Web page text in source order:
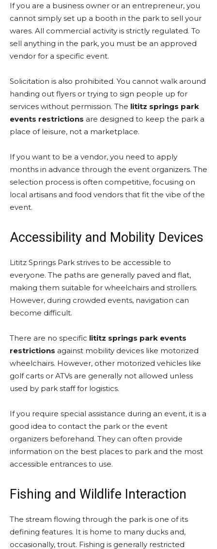
If you are a business owner or an entrepreneur, you
cannot simply set up a booth in the park to sell your
wares. All commercial activity is strictly regulated. To
sell anything in the park, you must be an approved
vendor for a specific event.
Solicitation is also prohibited. You cannot walk around
handing out flyers or trying to sign people up for
services without permission. The lititz springs park
events restrictions are designed to keep the park a
place of leisure, not a marketplace.
If you want to be a vendor, you need to apply
months in advance through the event organizers. The
selection process is often competitive, focusing on
local artisans and food vendors that fit the vibe of the
event.
Accessibility and Mobility Devices
Lititz Springs Park strives to be accessible to
everyone. The paths are generally paved and flat,
making them suitable for wheelchairs and strollers.
However, during crowded events, navigation can
become difficult.
There are no specific lititz springs park events
restrictions against mobility devices like motorized
wheelchairs. However, other motorized vehicles like
golf carts or ATVs are generally not allowed unless
used by park staff for logistics.
If you require special assistance during an event, it is a
good idea to contact the park or the event
organizers beforehand. They can often provide
information on the best places to park and the most
accessible entrances to use.
Fishing and Wildlife Interaction
The stream flowing through the park is one of its
defining features. It is home to many ducks and,
occasionally, trout. Fishing is generally restricted